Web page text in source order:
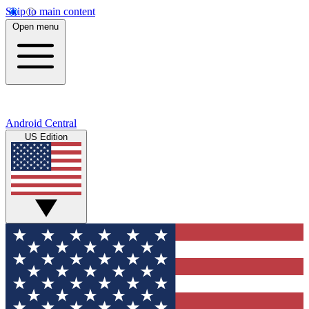
Skip to main content
Open menu
Android Central
US Edition